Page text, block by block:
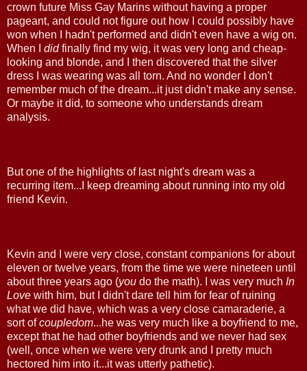
crown future Miss Gay Marins without having a proper
pageant, and could not figure out how I could possibly have
won when I hadn't performed and didn't even have a wig on.
When I didfinally find my wig, it was very long and cheap-
looking and blonde, and I then discovered that the silver
dress I was wearing was all torn. And no wonder I don't
remember much of the dream...it just didn't make any sense.
Or maybe it did, to someone who understands dream
analysis.
But one of the highlights of last night's dream was a
recurring item...I keep dreaming about running into my old
friend Kevin.
Kevin and I were very close, constant companions for about
eleven or twelve years, from the time we were nineteen until
about three years ago (you do the math). I was very much In
Love with him, but I didn't dare tell him for fear of ruining
what we did have, which was a very close camaraderie, a
sort ofcoupledom...he was very much like a boyfriend to me,
except that he had other boyfriends and we never had sex
(well, once when we were very drunk and I pretty much
hectored him into it...it was utterly pathetic).